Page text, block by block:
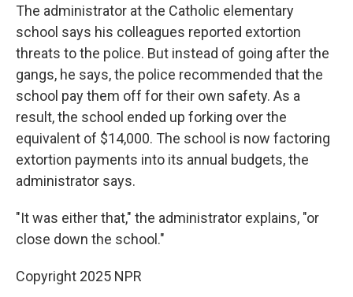
The administrator at the Catholic elementary
school says his colleagues reported extortion
threats to the police. But instead of going after the
gangs, he says, the police recommended that the
school pay them off for their own safety. As a
result, the school ended up forking over the
equivalent of $14,000. The school is now factoring
extortion payments into its annual budgets, the
administrator says.
"It was either that," the administrator explains, "or
close down the school."
Copyright 2025 NPR